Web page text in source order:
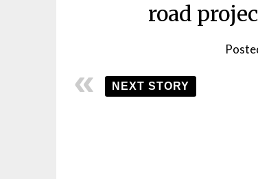
road
NEXT STORY